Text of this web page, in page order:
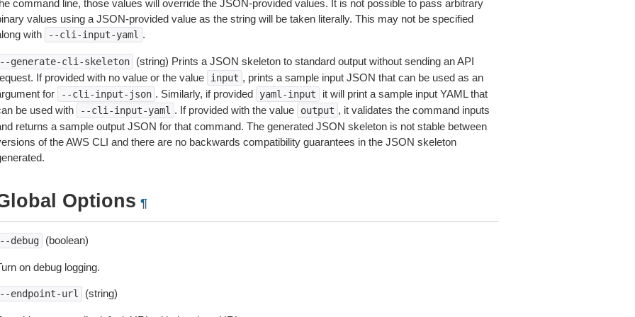
command line, those values will override the JSON-provided values. It is not possible to pass arbitrary
values using a JSON-provided value as the string will be taken literally. This may not be specified
with
--cli-input-yaml .
generate-cli-skeleton
(string) Prints a JSON skeleton to standard output without sending an API
If provided with no value or the value
input , prints a sample input JSON that can be used as an
for
--cli-input-json . Similarly, if provided yaml-input
it will print a sample input YAML that
be used with
--cli-input-yaml . If provided with the value output , it validates the command inputs
returns a sample output JSON for that command. The generated JSON skeleton is not stable between
of the AWS CLI and there are no backwards compatibility guarantees in the JSON skeleton
Options ¶
debug (boolean)
on debug logging.
endpoint-url (string)